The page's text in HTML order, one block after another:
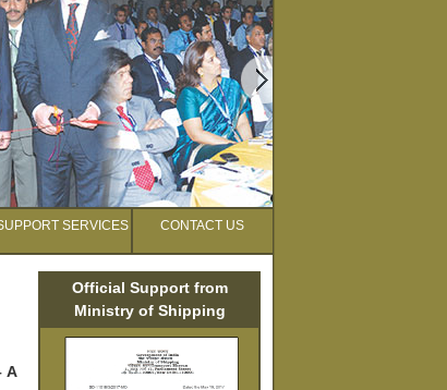
SERVICES CONTACT US
A
Official Support from
Ministry of Shipping